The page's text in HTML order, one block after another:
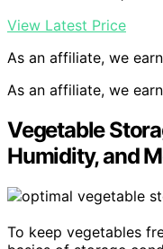
View Latest Price
As an affiliate, we
As an affiliate, we
Vegetable
Humidity, and
To keep vegetables